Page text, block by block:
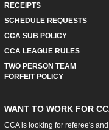
RECEIPTS
SCHEDULE REQUESTS
CCA SUB POLICY
CCA LEAGUE RULES
TWO PERSON TEAM
FORFEIT POLICY
WANT TO WORK FOR
CCA is looking for referee's and